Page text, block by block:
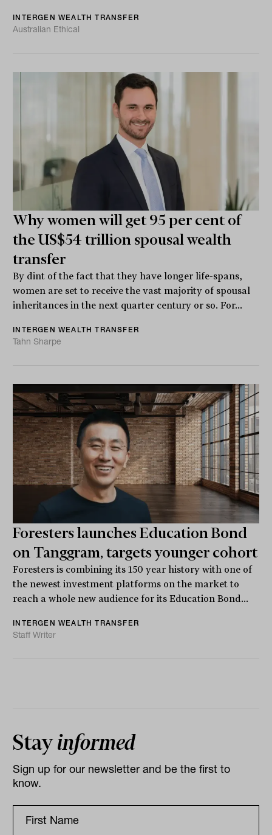
INTERGEN WEALTH TRANSFER
Australian Ethical
Why women will get 95 per cent of
the US$54 trillion spousal wealth
transfer
By dint of the fact that they have longer life-spans,
women are set to receive the vast majority of spousal
inheritances in the next quarter century or so. For...
INTERGEN WEALTH TRANSFER
Tahn Sharpe
Foresters launches Education Bond
on Tanggram, targets younger cohort
Foresters is combining its 150 year history with one of
the newest investment platforms on the market to
reach a whole new audience for its Education Bond...
INTERGEN WEALTH TRANSFER
Staff Writer
Stayinformed
Sign up for our newsletter and be the first to
know.